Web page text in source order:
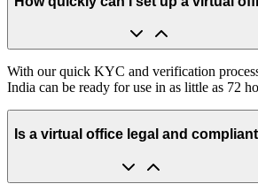
With our quick KYC and verification
India can be ready for use in as little as 72
Is a virtual office legal and